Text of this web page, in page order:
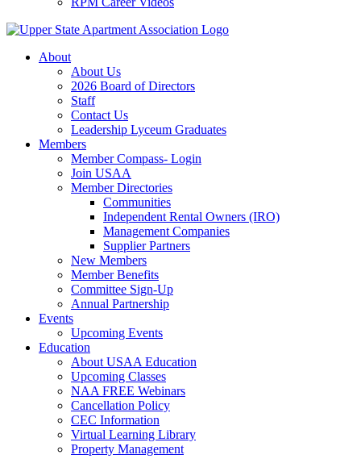
About
About Us
2026 Board of Directors
Staff
Contact Us
Leadership Lyceum Graduates
Members
Member Compass- Login
Join USAA
Member Directories
Communities
Independent Rental Owners (IRO)
Management Companies
Supplier Partners
New Members
Member Benefits
Committee Sign-Up
Annual Partnership
Events
Upcoming Events
Education
About USAA Education
Upcoming Classes
NAA FREE Webinars
Cancellation Policy
CEC Information
Virtual Learning Library
Property Management